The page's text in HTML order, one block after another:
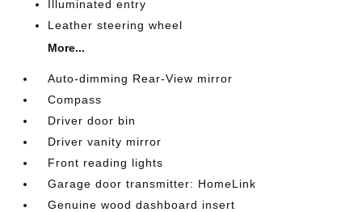
Illuminated entry
Leather steering wheel
More...
Auto-dimming Rear-View mirror
Compass
Driver door bin
Driver vanity mirror
Front reading lights
Garage door transmitter: HomeLink
Genuine wood dashboard insert